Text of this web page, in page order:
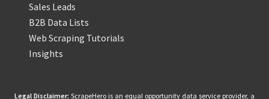
Sales Leads
B2B Data Lists
Web Scraping Tutorials
Insights
Legal Disclaimer: ScrapeHero is an equal opportunity data service provider, a